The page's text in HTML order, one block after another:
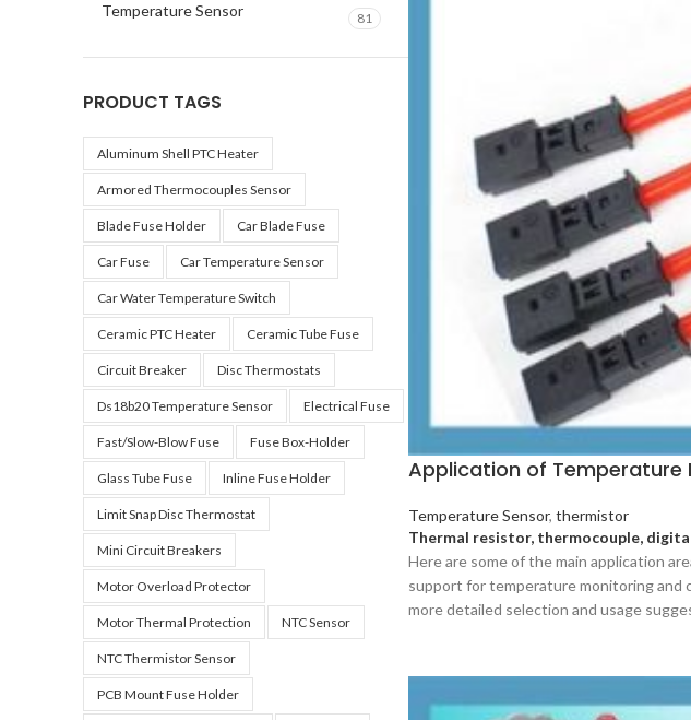
Temperature Sensor 81
PRODUCT TAGS
Aluminum Shell PTC Heater
Armored Thermocouples Sensor
Blade Fuse Holder Car Blade Fuse
Car Fuse Car Temperature Sensor
Car Water Temperature Switch
Ceramic PTC Heater Ceramic Tube Fuse
Circuit Breaker Disc Thermostats
Ds18b20 Temperature Sensor Electrical Fuse
Fast/slow-Blow Fuse Fuse Box-Holder
Glass Tube Fuse Inline Fuse Holder
Limit Snap Disc Thermostat
Mini Circuit Breakers
Motor Overload Protector
Motor Thermal Protection NTC Sensor
NTC Thermistor Sensor
PCB Mount Fuse Holder
Application of Temperature
Temperature Sensor, thermistor
Thermal resistor, thermocouple, digital
Here are some of the main application
support for temperature monitoring and
more detailed selection and usage